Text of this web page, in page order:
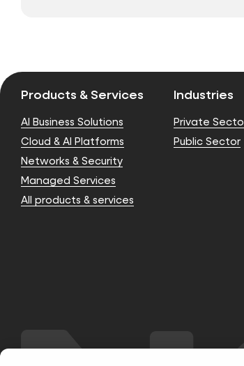
Products & Services
AI Business Solutions
Cloud & AI Platforms
Networks & Security
Managed Services
All products & services
Industries
Private
Public Sector